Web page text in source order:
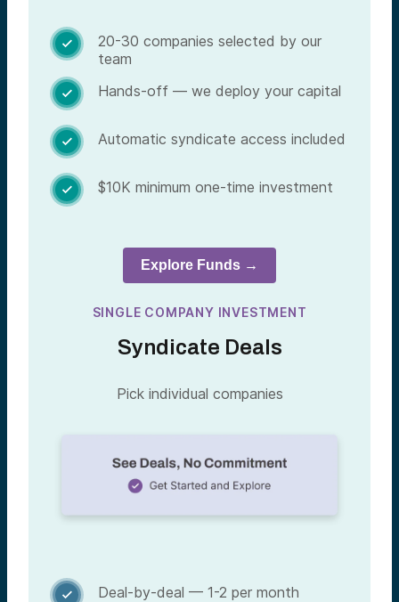

20-30 companies selected by our
team
 Hands-off — we deploy your capital
 Automatic syndicate access included
 $10K minimum one-time investment
Explore Funds →
SINGLE COMPANY INVESTMENT
Syndicate Deals
Pick individual companies
 Deal-by-deal — 1-2 per month